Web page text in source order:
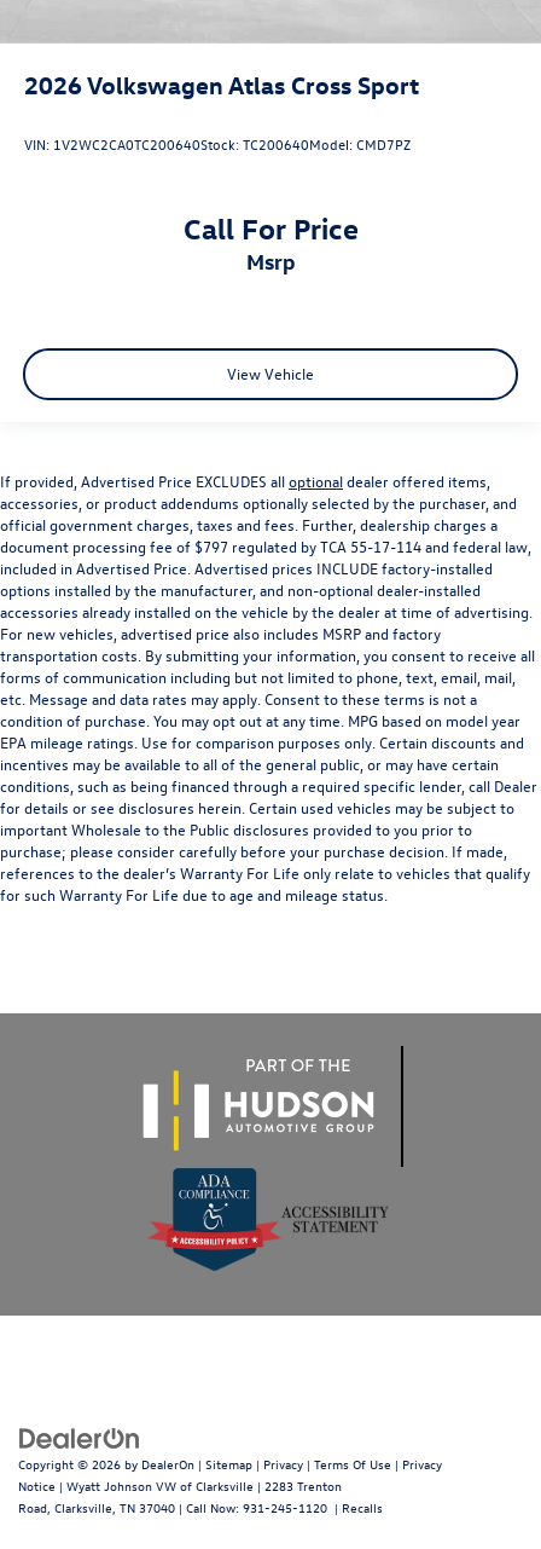
2026Volkswagen Atlas Cross Sport
VIN: 1V2WC2CA0TC200640Stock:TC200640Model:CMD7PZ
Call For Price
msrp
View Vehicle
If provided, Advertised Price EXCLUDES alloptionaldealer offered items,
accessories, or product addendums optionally selected by the purchaser, and
official government charges, taxes and fees. Further, dealership charges a
document processing fee of $797 regulated by TCA 55-17-114 and federal law,
included in Advertised Price. Advertised prices INCLUDE factory-installed
options installed by the manufacturer, and non-optional dealer-installed
accessories already installed on the vehicle by the dealer at time of advertising.
For new vehicles, advertised price also includes MSRP and factory
transportation costs. By submitting your information, you consent to receive all
forms of communication including but not limited to phone, text, email, mail,
etc. Message and data rates may apply. Consent to these terms is not a
condition of purchase. You may opt out at any time. MPG based on model year
EPA mileage ratings. Use for comparison purposes only. Certain discounts and
incentives may be available to all of the general public, or may have certain
conditions, such as being financed through a required specific lender, call Dealer
for details or see disclosures herein. Certain used vehicles may be subject to
important Wholesale to the Public disclosures provided to you prior to
purchase; please consider carefully before your purchase decision. If made,
references to the dealer’s Warranty For Life only relate to vehicles that qualify
for such Warranty For Life due to age and mileage status.
Copyright © 2026 by DealerOn | Sitemap | Privacy | Terms Of Use | Privacy
Notice | Wyatt Johnson VW of Clarksville | 2283 Trenton
Road, Clarksville, TN 37040 | Call Now: 931-245-1120 | Recalls